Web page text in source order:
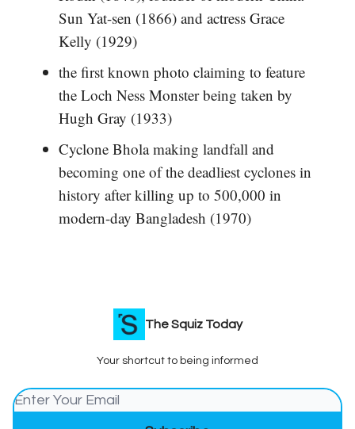
Sun Yat-sen (1866) and actress Grace
Kelly (1929)
the first known photo claiming to feature
the Loch Ness Monster being taken by
Hugh Gray (1933)
Cyclone Bhola making landfall and
becoming one of the deadliest cyclones in
history after killing up to 500,000 in
modern-day Bangladesh (1970)
The Squiz Today
Your shortcut to being informed